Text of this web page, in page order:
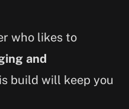
who likes to
and
build will keep you